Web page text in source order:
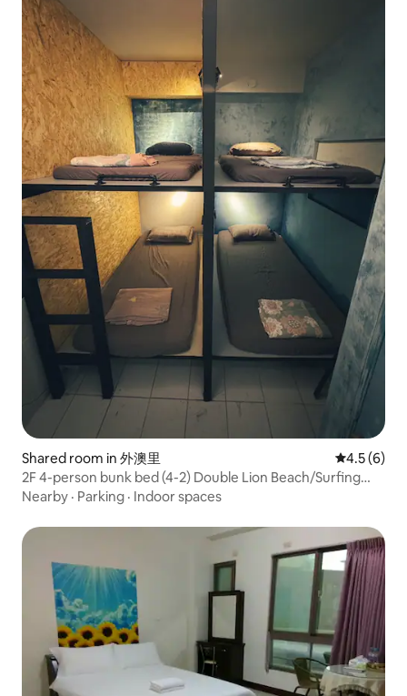
Shared room in 外澳里 4.5 out of
4.5 (6)
2F 4-person bunk bed (4-2) Double Lion Beach/Surfing
Backpack Room/3 minutes from the sea
Nearby · Parking · Indoor spaces